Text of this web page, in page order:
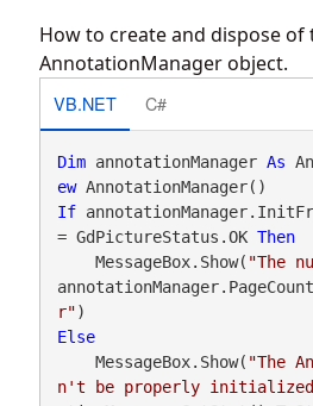
How to create and dispose of
AnnotationManager object.
VB.NET C#
Dim annotationManager As
ew
If
= GdPictureStatus.OK Then
    MessageBox.Show(
"The
r"
Else
    MessageBox.Show(
"The
n't be properly